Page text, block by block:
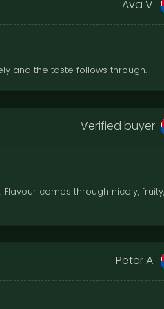
Ava V.
and the taste follows through.
Verified buyer
comes through nicely, fruity,
Peter A.